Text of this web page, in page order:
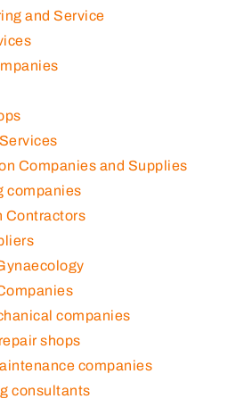
and Service
Companies and Supplies
companies
Contractors
companies
shops
companies
consultants